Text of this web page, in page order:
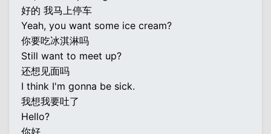
好的 我马上停车
Yeah, you want some ice cream?
你要吃冰淇淋吗
Still want to meet up?
还想见面吗
I think I'm gonna be sick.
我想我要吐了
Hello?
你好